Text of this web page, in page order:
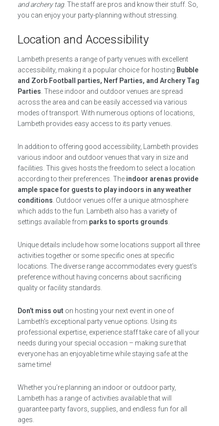
and archery tag. The staff are pros and know their stuff. So,
you can enjoy your party-planning without stressing.
Location and Accessibility
Lambeth presents a range of party venues with excellent
accessibility, making it a popular choice for hosting Bubble
and Zorb Football parties, Nerf Parties, and Archery Tag
Parties. These indoor and outdoor venues are spread
across the area and can be easily accessed via various
modes of transport. With numerous options of locations,
Lambeth provides easy access to its party venues.
In addition to offering good accessibility, Lambeth provides
various indoor and outdoor venues that vary in size and
facilities. This gives hosts the freedom to select a location
according to their preferences. The indoor arenas provide
ample space for guests to play indoors in any weather
conditions. Outdoor venues offer a unique atmosphere
which adds to the fun. Lambeth also has a variety of
settings available from parks to sports grounds.
Unique details include how some locations support all three
activities together or some specific ones at specific
locations. The diverse range accommodates every guest’s
preference without having concerns about sacrificing
quality or facility standards.
Don’t miss outon hosting your next event in one of
Lambeth’s exceptional party venue options. Using its
professional expertise, experience staff take care of all your
needs during your special occasion – making sure that
everyone has an enjoyable time while staying safe at the
same time!
Whether you’re planning an indoor or outdoor party,
Lambeth has a range of activities available that will
guarantee party favors, supplies, and endless fun for all
ages.